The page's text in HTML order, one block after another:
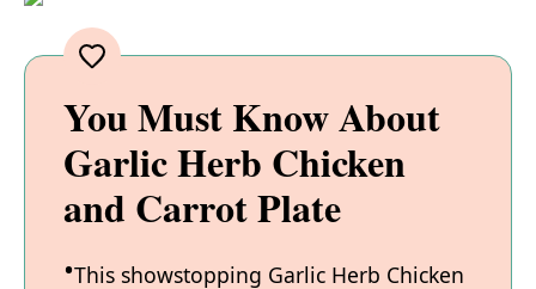
You Must Know About
Garlic Herb Chicken
and Carrot Plate
This showstopping Garlic Herb Chicken